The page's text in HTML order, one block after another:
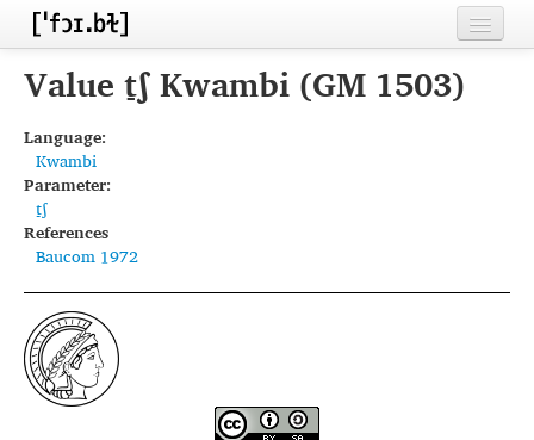
Home
Inventories
Languages
Segments
Sources
Conventions
FAQ
Value t̠ʃ Kwambi (GM 1503)
Language:
Kwambi
Parameter:
t̠ʃ
References
Baucom 1972